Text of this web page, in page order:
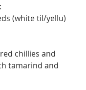
(white til/yellu)
chillies and
tamarind and